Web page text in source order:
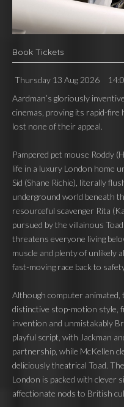
Book Tickets
Thursday 13 Aug 2026
Aardman’s gloriously
cinemas, proving its rapid-
lost none of their appeal.
Pampered pet mouse Roddy
life in a luxury London home
Sid (Shane Richie), literally
underground world beneath
resourceful scavenger Rita
pursued by the villainous
threatens everyone living
muscle and plenty of unlikely
fast-moving race back to
Although computer animated,
distinctive stop-motion style,
invention and unmistakably
playful script, with Jackman
partnership, while McKellen
deliciously theatrical Toad.
London is packed with clever
affectionate nods to British